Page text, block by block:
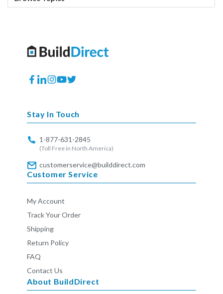
Facebook
Translation
Instagram
YouTube
Twitter
Stay In Touch
1-877-631-2845
(Toll Free in North America)
customerservice@builddirect.com
Customer Service
My Account
Track Your Order
Shipping
Return Policy
FAQ
Contact Us
About BuildDirect